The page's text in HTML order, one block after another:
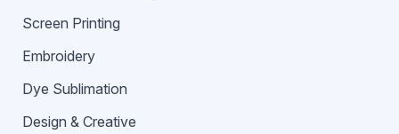
Screen Printing
Embroidery
Dye Sublimation
Design & Creative